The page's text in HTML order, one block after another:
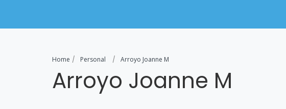
Home Personal Arroyo Joanne M
Arroyo Joanne M